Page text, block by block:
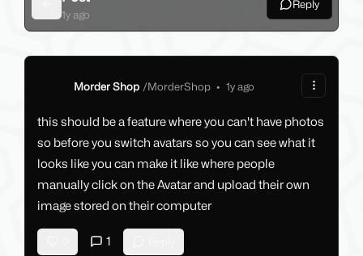
Back1y ago
Reply
Morder Shop /MorderShop • 1y ago
this should be a feature where you can't have photos
so before you switch avatars so you can see what it
looks like you can make it like where people
manually click on the Avatar and upload their own
image stored on their computer
1